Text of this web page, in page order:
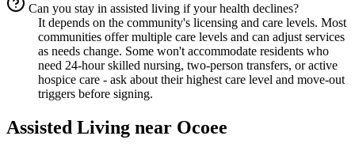
Can you stay in assisted living if your health declines?
It depends on the community's licensing and care levels. Most
communities offer multiple care levels and can adjust services
as needs change. Some won't accommodate residents who
need 24-hour skilled nursing, two-person transfers, or active
hospice care - ask about their highest care level and move-out
triggers before signing.
Assisted Living near Ocoee